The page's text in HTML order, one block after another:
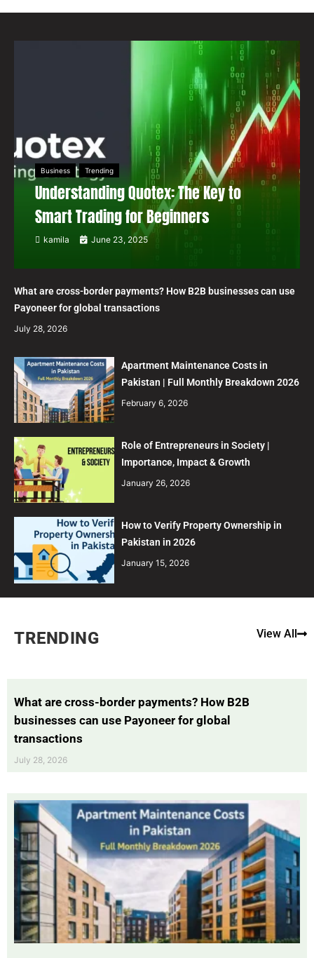
Business Trending
Understanding Quotex: The Key to
Smart Trading for Beginners
kamila June 23, 2025
What are cross-border payments? How B2B businesses can use
Payoneer for global transactions
July 28, 2026
Apartment Maintenance Costs in
Pakistan | Full Monthly Breakdown 2026
February 6, 2026
Role of Entrepreneurs in Society |
Importance, Impact & Growth
January 26, 2026
How to Verify Property Ownership in
Pakistan in 2026
January 15, 2026
TRENDING View All
What are cross-border payments? How B2B
businesses can use Payoneer for global
transactions
July 28, 2026